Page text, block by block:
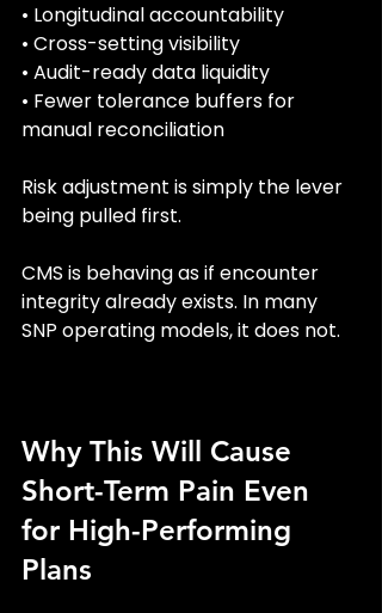
• Longitudinal accountability
• Cross-setting visibility
• Audit-ready data liquidity
• Fewer tolerance buffers for
manual reconciliation
Risk adjustment is simply the lever
being pulled first.
CMS is behaving as if encounter
integrity already exists. In many
SNP operating models, it does not.
Why This Will Cause
Short-Term Pain Even
for High-Performing
Plans